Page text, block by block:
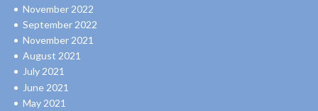
November 2022
September 2022
November 2021
August 2021
July 2021
June 2021
May 2021